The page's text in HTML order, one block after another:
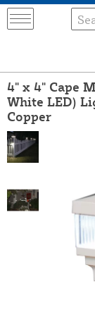
4" x 4" Cape
White LED)
Copper